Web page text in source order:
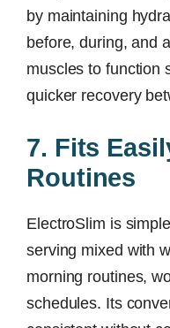
by maintaining
before, during, and
muscles to function
quicker recovery
7. Fits
Routines
ElectroSlim is
serving mixed with
morning routines,
schedules. Its